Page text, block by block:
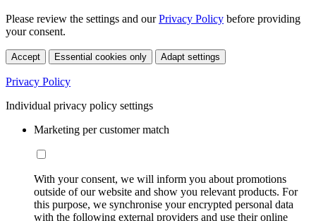
Please review the settings and ourPrivacy Policy before providing
your consent.
Accept Essential cookies only Adapt settings
Privacy Policy
Individual privacy policy settings
Marketing per customer match
With your consent, we will inform you about promotions
outside of our website and show you relevant products. For
this purpose, we synchronise your encrypted personal data
with the following external providers and use their online